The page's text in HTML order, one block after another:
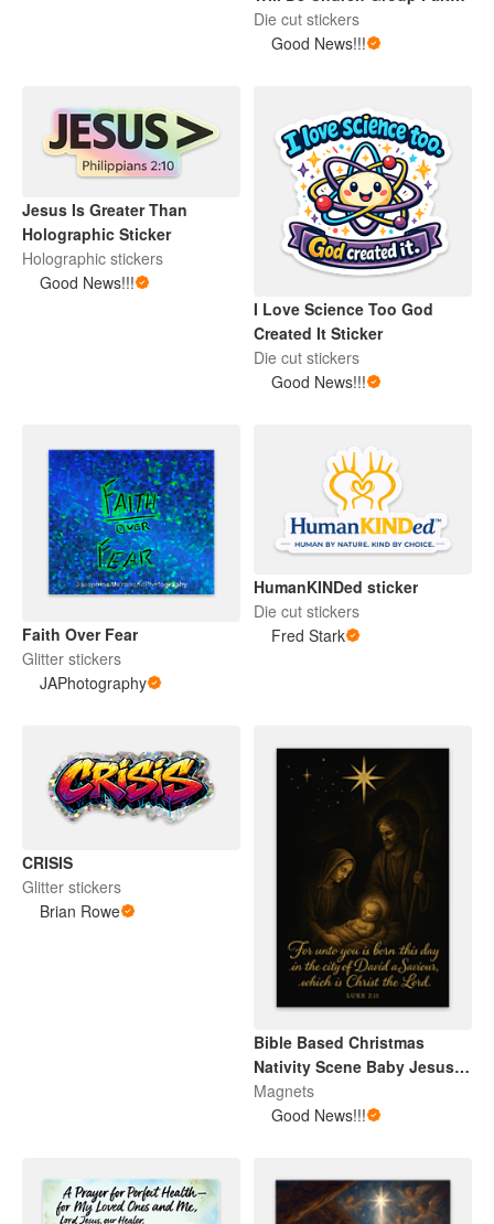
Color Sticker
Die cut stickers
Good News!!!
Jesus Is Greater Than
Holographic Sticker
Holographic stickers
Good News!!!
I Love Science Too God
Created It Sticker
Die cut stickers
Good News!!!
Faith Over Fear
Glitter stickers
JAPhotography
HumanKINDed sticker
Die cut stickers
Fred Stark
CRISIS
Glitter stickers
Brian Rowe
Bible Based Christmas
Nativity Scene Baby Jesus
Magnet
Magnets
Good News!!!